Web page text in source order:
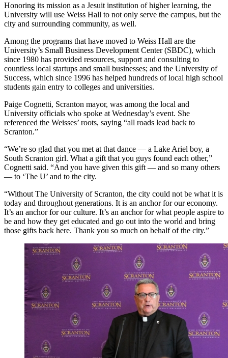
Honoring its mission as a Jesuit institution of higher learning, the
University will use Weiss Hall to not only serve the campus, but the
city and surrounding community, as well.
Among the programs that have moved to Weiss Hall are the
University’s Small Business Development Center (SBDC), which
since 1980 has provided resources, support and consulting to
countless local startups and small businesses; and the University of
Success, which since 1996 has helped hundreds of local high school
students gain entry to colleges and universities.
Paige Cognetti, Scranton mayor, was among the local and
University officials who spoke at Wednesday’s event. She
referenced the Weisses’ roots, saying “all roads lead back to
Scranton.”
“We’re so glad that you met at that dance — a Lake Ariel boy, a
South Scranton girl. What a gift that you guys found each other,”
Cognetti said. “And you have given this gift — and so many others
— to ‘The U’ and to the city.
“Without The University of Scranton, the city could not be what it is
today and throughout generations. It is an anchor for our economy.
It’s an anchor for our culture. It’s an anchor for what people aspire to
be and how they get educated and go out into the world and bring
those gifts back here. Thank you so much on behalf of the city.”